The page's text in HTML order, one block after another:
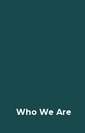
Who We Are